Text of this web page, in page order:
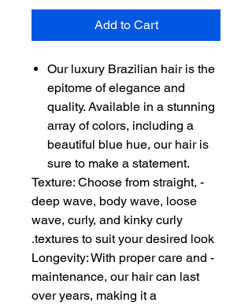
Add to Cart
Our luxury Brazilian hair is the
epitome of elegance and
quality. Available in a stunning
array of colors, including a
beautiful blue hue, our hair is
sure to make a statement.
- Texture: Choose from straight,
deep wave, body wave, loose
wave, curly, and kinky curly
textures to suit your desired look.
- Longevity: With proper care and
maintenance, our hair can last
over years, making it a